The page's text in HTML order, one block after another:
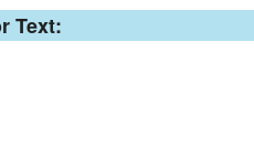
Text: